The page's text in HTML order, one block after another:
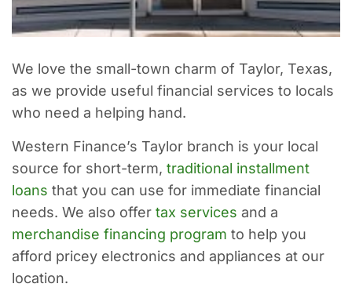
We love the small-town charm of Taylor, Texas,
as we provide useful financial services to locals
who need a helping hand.
Western Finance’s Taylor branch is your local
source for short-term, traditional installment
loans that you can use for immediate financial
needs. We also offer tax services and a
merchandise financing program to help you
afford pricey electronics and appliances at our
location.